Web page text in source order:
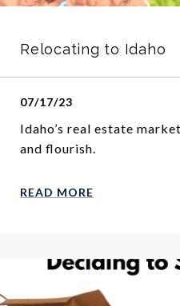
Relocating to Idaho
07/17/23
Idaho’s real estate
and flourish.
READ MORE